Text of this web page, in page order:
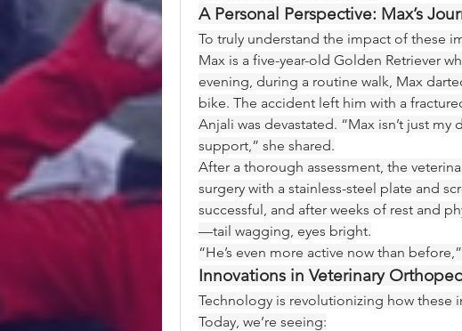
A Personal Perspective: Max’s
To truly understand the impact of these
Max is a five-year-old Golden Retriever
evening, during a routine walk, Max
bike. The accident left him with a
Anjali was devastated. “Max isn’t just
support,” she shared.
After a thorough assessment, the
surgery with a stainless-steel plate and
successful, and after weeks of rest and
—tail wagging, eyes bright.
“He’s even more active now than
Innovations in Veterinary
Technology is revolutionizing how these
Today, we’re seeing: